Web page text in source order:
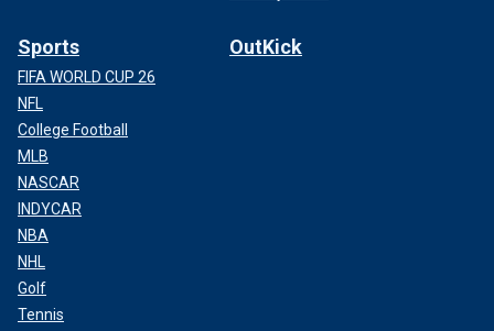
Sports
FIFA WORLD CUP 26
NFL
College Football
MLB
NASCAR
INDYCAR
NBA
NHL
Golf
Tennis
OutKick